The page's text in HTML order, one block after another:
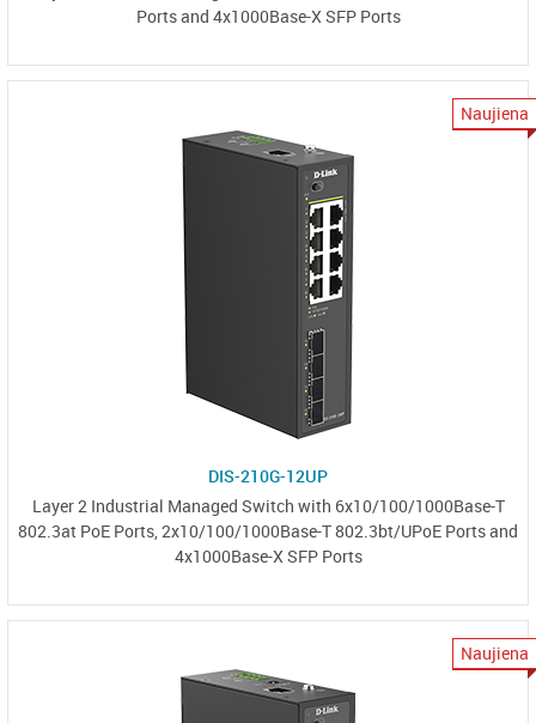
Ports and 4x1000Base-X SFP Ports
Naujiena
DIS-210G-12UP
Layer 2 Industrial Managed Switch with 6x10/100/1000Base-T
802.3at PoE Ports, 2x10/100/1000Base-T 802.3bt/UPoE Ports and
4x1000Base-X SFP Ports
Naujiena